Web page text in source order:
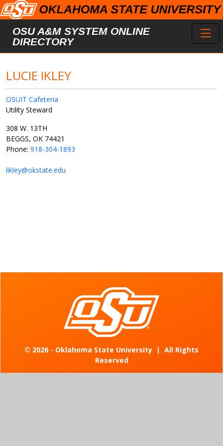
Skip to main content
OSU A&M SYSTEM ONLINE
DIRECTORY
LUCIE IKLEY
OSUIT Cafeteria
Utility Steward
308 W. 13TH
BEGGS, OK 74421
Phone: 918-304-1893
likley@okstate.edu
© 2026 - Oklahoma State University | All Rights
Reserved